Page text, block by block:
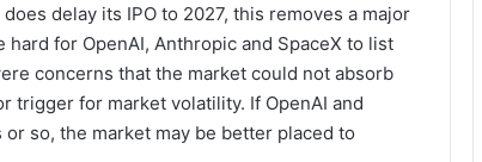
delay its IPO to 2027, this removes a major
for OpenAI, Anthropic and SpaceX to list
concerns that the market could not absorb
trigger for market volatility. If OpenAI and
so, the market may be better placed to